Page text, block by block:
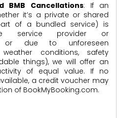
BMB Cancellations: If an
it’s a private or shared
of a bundled service) is
service provider or
or due to unforeseen
conditions, safety
things), we will offer an
of equal value. If no
a credit voucher may
of BookMyBooking.com.